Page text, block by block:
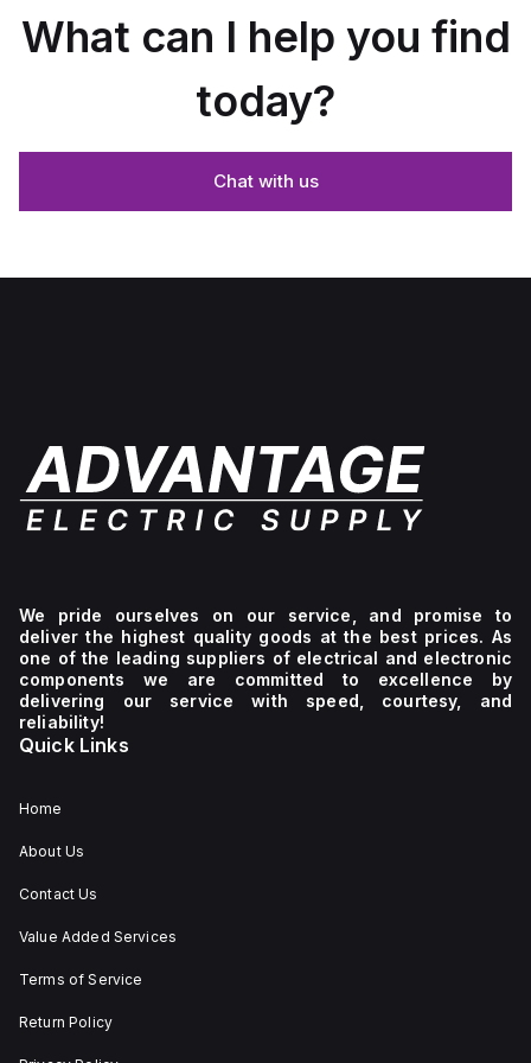
What can I help you find
today?
Chat with us
We pride ourselves on our service, and promise to
deliver the highest quality goods at the best prices. As
one of the leading suppliers of electrical and electronic
components we are committed to excellence by
delivering our service with speed, courtesy, and
reliability!
Quick Links
Home
About Us
Contact Us
Value Added Services
Terms of Service
Return Policy